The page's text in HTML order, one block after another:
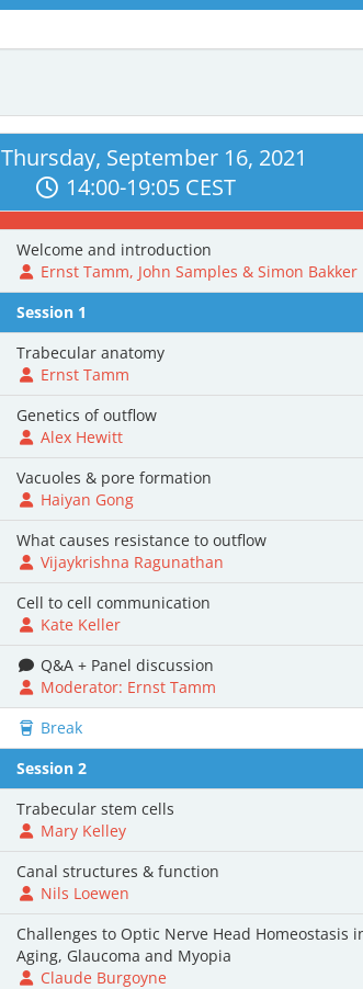
Thursday, September 16, 2021
14:00-19:05 CEST
Welcome and introduction
Ernst Tamm, John Samples & Simon Bakker
Session 1
Trabecular anatomy
Ernst Tamm
Genetics of outflow
Alex Hewitt
Vacuoles & pore formation
Haiyan Gong
What causes resistance to outflow
Vijaykrishna Ragunathan
Cell to cell communication
Kate Keller
Q&A + Panel discussion
Moderator: Ernst Tamm
Break
Session 2
Trabecular stem cells
Mary Kelley
Canal structures & function
Nils Loewen
Challenges to Optic Nerve Head Homeostasis
Aging, Glaucoma and Myopia
Claude Burgoyne